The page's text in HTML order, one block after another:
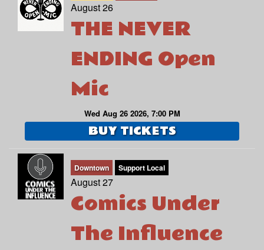
August 26
THE NEVER
ENDING Open
Mic
Wed Aug 26 2026, 7:00 PM
BUY TICKETS
Downtown Support Local
August 27
Comics Under
The Influence